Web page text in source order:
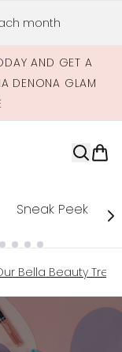
our site
AND GET A
DENONA GLAM
Sneak Peek
Bella Beauty